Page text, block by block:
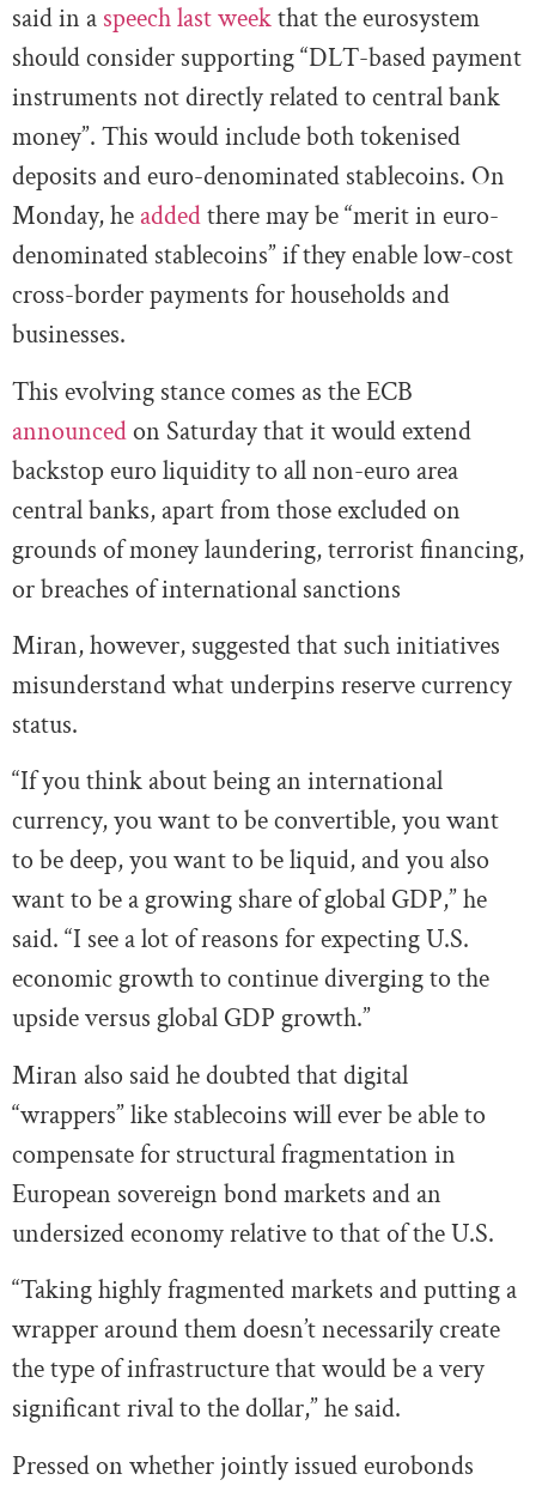
said in a speech last weekthat the eurosystem
should consider supporting “DLT-based payment
instruments not directly related to central bank
money”. This would include both tokenised
deposits and euro-denominated stablecoins. On
Monday, he addedthere may be “merit in euro-
denominated stablecoins” if they enable low-cost
cross-border payments for households and
businesses.
This evolving stance comes as the ECB
announcedon Saturday that it would extend
backstop euro liquidity to all non-euro area
central banks, apart from those excluded on
grounds of money laundering, terrorist financing,
or breaches of international sanctions
Miran, however, suggested that such initiatives
misunderstand what underpins reserve currency
status.
“If you think about being an international
currency, you want to be convertible, you want
to be deep, you want to be liquid, and you also
want to be a growing share of global GDP,” he
said. “I see a lot of reasons for expecting U.S.
economic growth to continue diverging to the
upside versus global GDP growth.”
Miran also said he doubted that digital
“wrappers” like stablecoins will ever be able to
compensate for structural fragmentation in
European sovereign bond markets and an
undersized economy relative to that of the U.S.
“Taking highly fragmented markets and putting a
wrapper around them doesn’t necessarily create
the type of infrastructure that would be a very
significant rival to the dollar,” he said.
Pressed on whether jointly issued eurobonds